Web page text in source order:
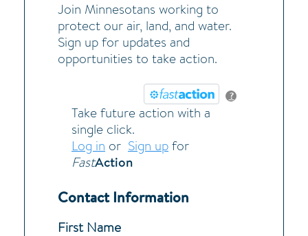
Join Minnesotans working to
protect our air, land, and water.
Sign up for updates and
opportunities to take action.
?
Take future action with a
single click.
Log in or Sign up for
FastAction
Contact Information
First Name